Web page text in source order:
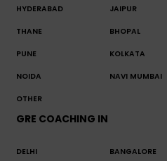
HYDERABAD JAIPUR
THANE BHOPAL
PUNE KOLKATA
NOIDA NAVI MUMBAI
OTHER
GRE COACHING IN
DELHI BANGALORE